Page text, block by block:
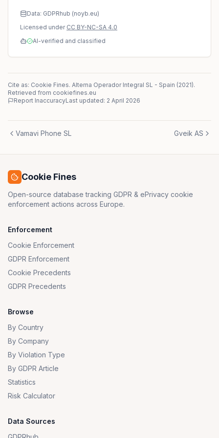
Data: GDPRhub (noyb.eu)
Licensed under CC BY-NC-SA 4.0
AI-verified and classified
Cite as: Cookie Fines. Alterna Operador Integral SL - Spain (2021).
Retrieved from cookiefines.eu
Report InaccuracyLast updated: 2 April 2026
Vamavi Phone SL Gveik AS
Cookie Fines
Open-source database tracking GDPR & ePrivacy cookie
enforcement actions across Europe.
Enforcement
Cookie Enforcement
GDPR Enforcement
Cookie Precedents
GDPR Precedents
Browse
By Country
By Company
By Violation Type
By GDPR Article
Statistics
Risk Calculator
Data Sources